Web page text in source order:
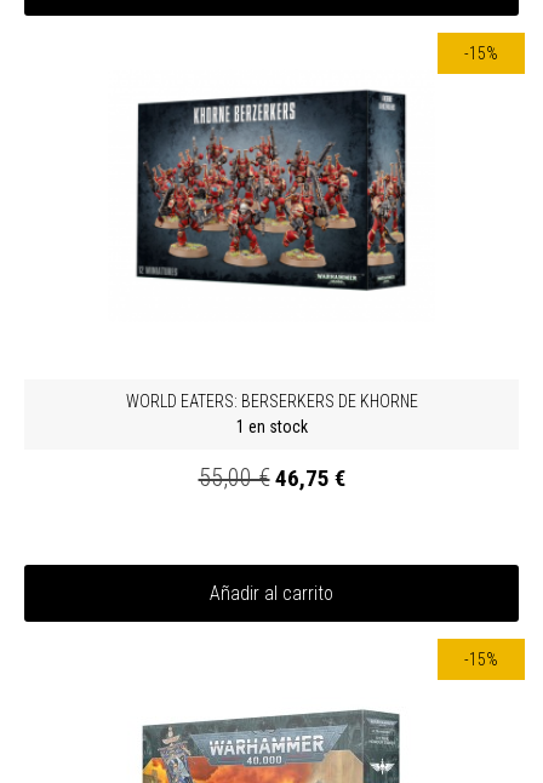
-15%
WORLD EATERS: BERSERKERS DE KHORNE
1 en stock
55,00 €46,75 €
Añadir al carrito
-15%